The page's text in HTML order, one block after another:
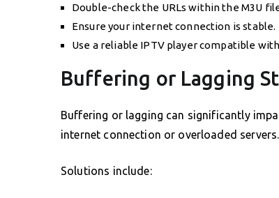
Double-check the URLs within the M3U
Ensure your internet connection is stable.
Use a reliable IPTV player compatible
Buffering or Lagging
Buffering or lagging can significantly
internet connection or overloaded servers.
Solutions include: